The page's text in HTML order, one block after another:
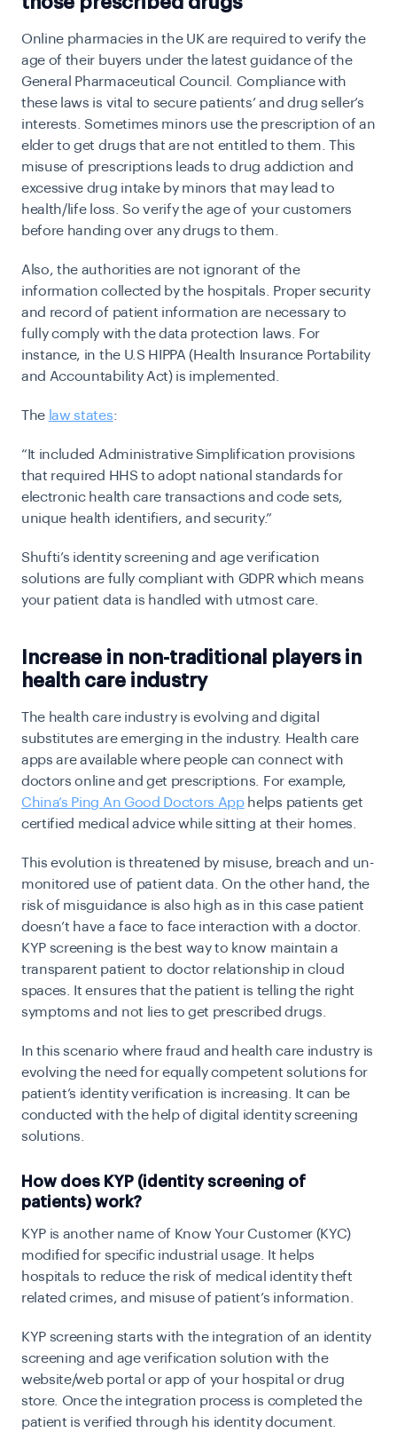
Online pharmacies in the UK are required to verify the
age of their buyers under the latest guidance of the
General Pharmaceutical Council. Compliance with
these laws is vital to secure patients’ and drug seller’s
interests. Sometimes minors use the prescription of an
elder to get drugs that are not entitled to them. This
misuse of prescriptions leads to drug addiction and
excessive drug intake by minors that may lead to
health/life loss. So verify the age of your customers
before handing over any drugs to them.
Also, the authorities are not ignorant of the
information collected by the hospitals. Proper security
and record of patient information are necessary to
fully comply with the data protection laws. For
instance, in the U.S HIPPA (Health Insurance Portability
and Accountability Act) is implemented.
The law states:
“It included Administrative Simplification provisions
that required HHS to adopt national standards for
electronic health care transactions and code sets,
unique health identifiers, and security.”
Shufti’s identity screening and age verification
solutions are fully compliant with GDPR which means
your patient data is handled with utmost care.
Increase in non-traditional players in
health care industry
The health care industry is evolving and digital
substitutes are emerging in the industry. Health care
apps are available where people can connect with
doctors online and get prescriptions. For example,
China’s Ping An Good Doctors Apphelps patients get
certified medical advice while sitting at their homes.
This evolution is threatened by misuse, breach and un-
monitored use of patient data. On the other hand, the
risk of misguidance is also high as in this case patient
doesn’t have a face to face interaction with a doctor.
KYP screening is the best way to know maintain a
transparent patient to doctor relationship in cloud
spaces. It ensures that the patient is telling the right
symptoms and not lies to get prescribed drugs.
In this scenario where fraud and health care industry is
evolving the need for equally competent solutions for
patient’s identity verification is increasing. It can be
conducted with the help of digital identity screening
solutions.
How does KYP (identity screening of
patients) work?
KYP is another name of Know Your Customer (KYC)
modified for specific industrial usage. It helps
hospitals to reduce the risk of medical identity theft
related crimes, and misuse of patient’s information.
KYP screening starts with the integration of an identity
screening and age verification solution with the
website/web portal or app of your hospital or drug
store. Once the integration process is completed the
patient is verified through his identity document.